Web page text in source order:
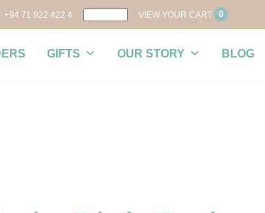
+94 71 922 422 4 VIEW YOUR CART 0
GIFTS OUR STORY BLOG